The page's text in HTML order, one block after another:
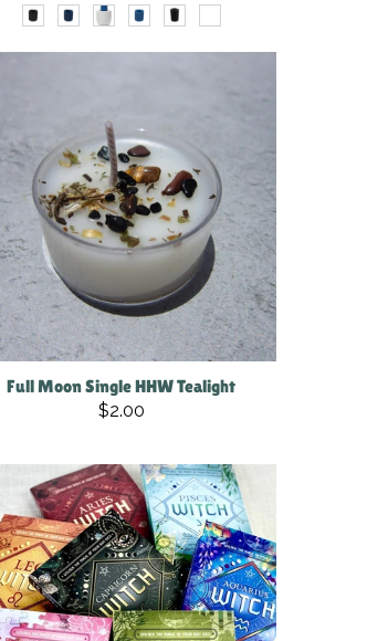
Full Moon Single HHW Tealight
$2.00